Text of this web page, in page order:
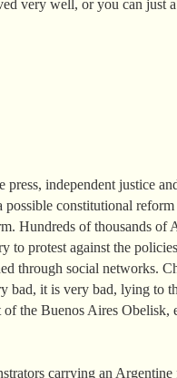
very well, or you can just
independent justice
constitutional
Hundreds of thousands of
to protest against the
through social networks.
bad, it is very bad, lying to
the Buenos Aires Obelisk,
carrying an